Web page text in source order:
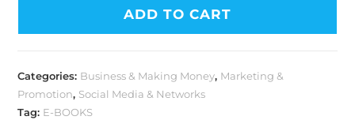
ADD TO CART
Categories: Business & Making Money, Marketing &
Promotion, Social Media & Networks
Tag: E-BOOKS